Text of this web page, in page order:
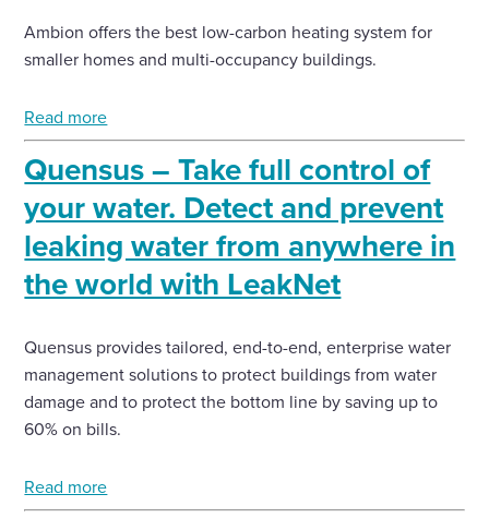
Ambion offers the best low-carbon heating system for
smaller homes and multi-occupancy buildings.
Read more
Quensus – Take full control of
your water. Detect and prevent
leaking water from anywhere in
the world with LeakNet
Quensus provides tailored, end-to-end, enterprise water
management solutions to protect buildings from water
damage and to protect the bottom line by saving up to
60% on bills.
Read more